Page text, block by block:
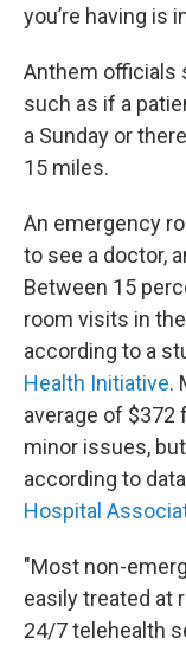
you’re having is
Anthem officials
such as if a
a Sunday or
15 miles.
An emergency
to see a doctor,
Between 15
room visits in
according to a
Health Initiative.
average of
minor issues,
according to
Hospital
"Most non-
easily treated at
24/7 telehealth